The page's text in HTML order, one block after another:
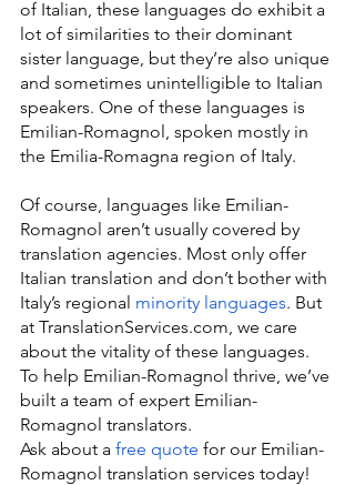
of Italian, these languages do exhibit a
lot of similarities to their dominant
sister language, but they’re also unique
and sometimes unintelligible to Italian
speakers. One of these languages is
Emilian-Romagnol, spoken mostly in
the Emilia-Romagna region of Italy.
Of course, languages like Emilian-
Romagnol aren’t usually covered by
translation agencies. Most only offer
Italian translation and don’t bother with
Italy’s regional minority languages. But
at TranslationServices.com, we care
about the vitality of these languages.
To help Emilian-Romagnol thrive, we’ve
built a team of expert Emilian-
Romagnol translators.
Ask about a free quote for our Emilian-
Romagnol translation services today!